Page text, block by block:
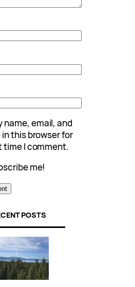
name, email, and
this browser for
time I comment.
me!
POSTS